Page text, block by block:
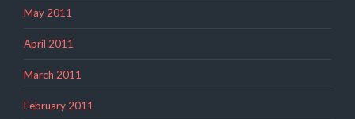
May 2011
April 2011
March 2011
February 2011